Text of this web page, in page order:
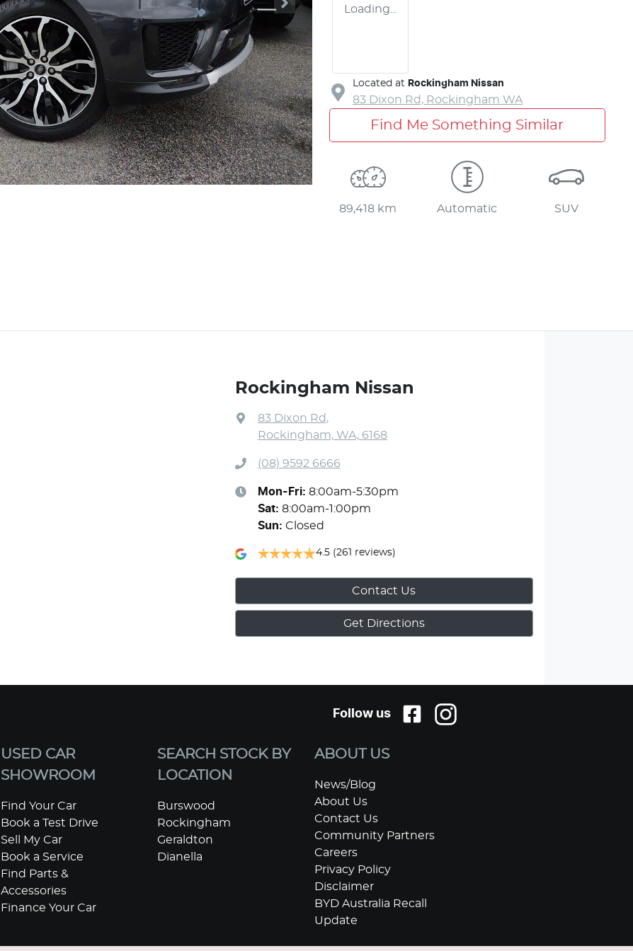
Loading...
Located at Rockingham Nissan
83 Dixon Rd, Rockingham WA
Find Me Something Similar
89,418 km Automatic SUV
Rockingham Nissan
83 Dixon Rd,
Rockingham, WA, 6168
(08) 9592 6666
Mon-Fri: 8:00am-5:30pm
Sat: 8:00am-1:00pm
Sun: Closed
4.5 (261 reviews)
Contact Us
Get Directions
Follow us
USED CAR
SHOWROOM
Find Your Car
Book a Test Drive
Sell My Car
Book a Service
Find Parts &
Accessories
Finance Your Car
SEARCH STOCK BY
LOCATION
Burswood
Rockingham
Geraldton
Dianella
ABOUT US
News/Blog
About Us
Contact Us
Community Partners
Careers
Privacy Policy
Disclaimer
BYD Australia Recall
Update